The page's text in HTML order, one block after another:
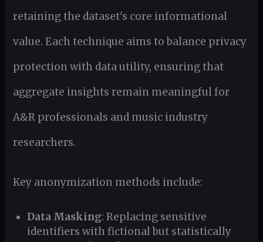
retaining the dataset's core informational
value. Each technique aims to balance privacy
protection with data utility, ensuring that
aggregate insights remain meaningful for
A&R professionals and music industry
researchers.
Key anonymization methods include:
Data Masking: Replacing sensitive
identifiers with fictional but statistically